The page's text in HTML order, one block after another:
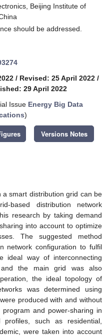
Beijing Institute of
should be addressed.
/ Revised: 25 April 2022 /
29 April 2022
Issue Energy Big Data
)
Versions Notes
smart distribution grid can be
based distribution network
research by taking demand
into account to optimize
The suggested method
network configuration to fulfil
ideal way of interconnecting
and the main grid was also
the ideal topology of
was determined using
produced with and without
and power-sharing in
such as residential,
were taken into account